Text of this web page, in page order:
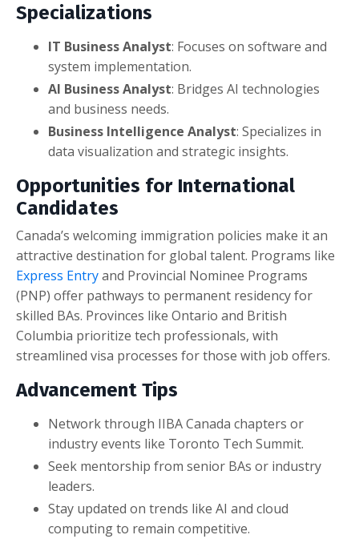
Specializations
IT Business Analyst: Focuses on software and
system implementation.
AI Business Analyst: Bridges AI technologies
and business needs.
Business Intelligence Analyst: Specializes in
data visualization and strategic insights.
Opportunities for International
Candidates
Canada’s welcoming immigration policies make it an
attractive destination for global talent. Programs like
Express Entryand Provincial Nominee Programs
(PNP) offer pathways to permanent residency for
skilled BAs. Provinces like Ontario and British
Columbia prioritize tech professionals, with
streamlined visa processes for those with job offers.
Advancement Tips
Network through IIBA Canada chapters or
industry events like Toronto Tech Summit.
Seek mentorship from senior BAs or industry
leaders.
Stay updated on trends like AI and cloud
computing to remain competitive.